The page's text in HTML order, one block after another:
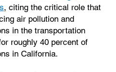
, citing the critical role that
air pollution and
in the transportation
roughly 40 percent of
in California.